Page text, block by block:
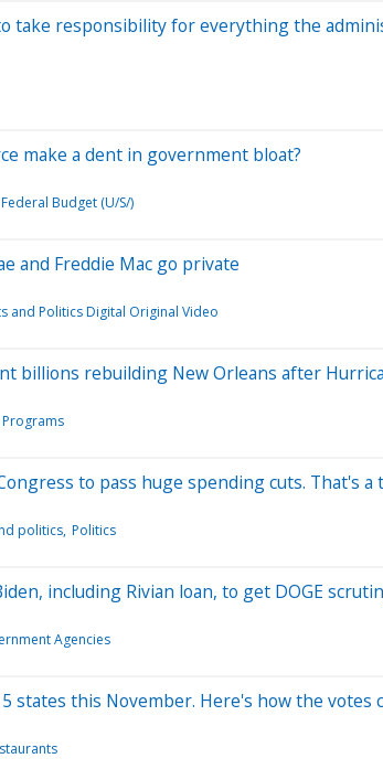
take responsibility for everything the
make a dent in government bloat?
Federal Budget (U/S/)
and Freddie Mac go private
and Politics Digital Original Video
billions rebuilding New Orleans after
to pass huge spending cuts. That's a
politics Politics
including Rivian loan, to get DOGE
Agencies
states this November. Here's how the votes